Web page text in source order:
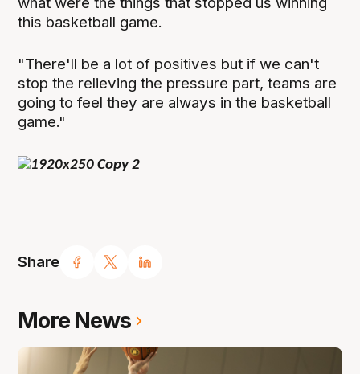
Share
this basketball game.
"There'll be a lot of positives but if we can't
stop the relieving the pressure part, teams are
going to feel they are always in the basketball
game."
More News